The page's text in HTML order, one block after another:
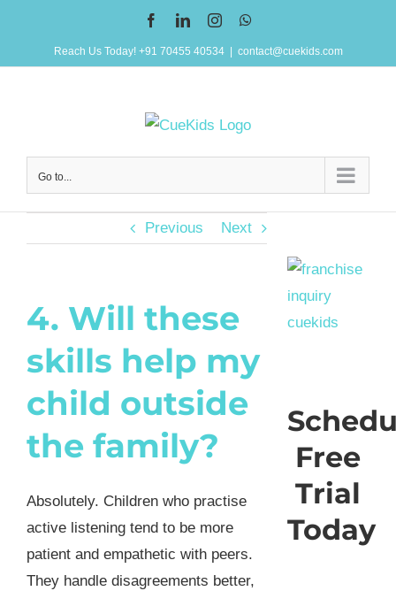
content
FacebookLinkedInInstagram
Reach Us Today! +91 70455 40534 contact@cuekids.com
Go to...
Previous Next
4. Will these
skills help my
child outside
the family?
Absolutely. Children who practise
active listening tend to be more
patient and empathetic with peers.
They handle disagreements better,
Free
Trial
Today